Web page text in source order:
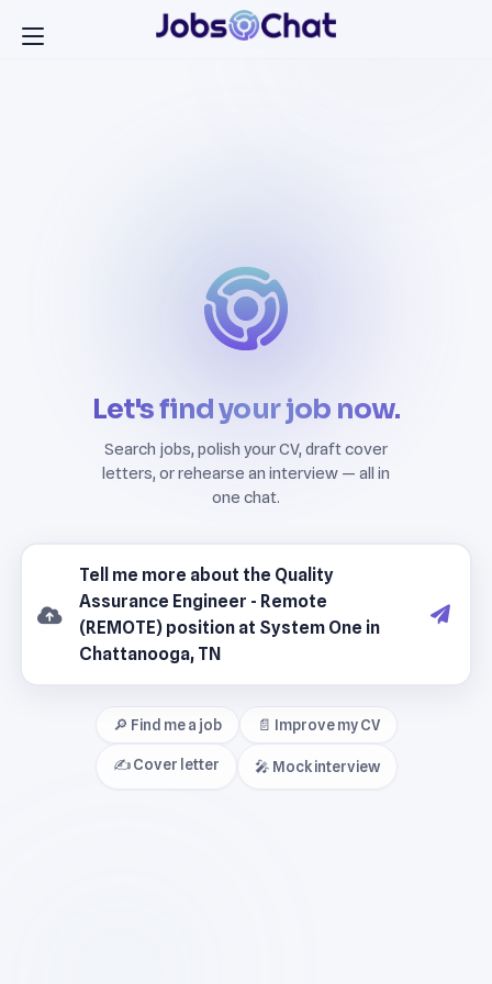
Let's find your job now.
🔎 Find me a job 📄 Improve my CV
✍️ Cover letter 🎤 Mock interview